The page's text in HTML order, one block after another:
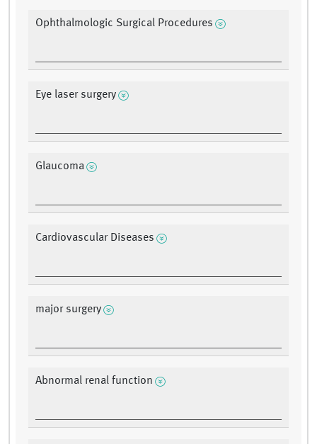
Ophthalmologic Surgical Procedures
Eye laser surgery
Glaucoma
Cardiovascular Diseases
major surgery
Abnormal renal function